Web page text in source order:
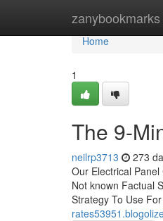
zanybookmarks
Home
Home
1
The 9-
neilrp3713 273
Our Electrical
Not known Factual
Strategy To Use